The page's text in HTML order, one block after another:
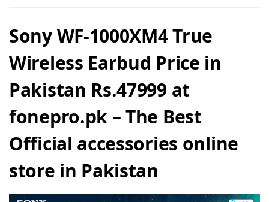
Sony WF-1000XM4 True
Wireless Earbud Price in
Pakistan Rs.47999 at
fonepro.pk – The Best
Official accessories online
store in Pakistan